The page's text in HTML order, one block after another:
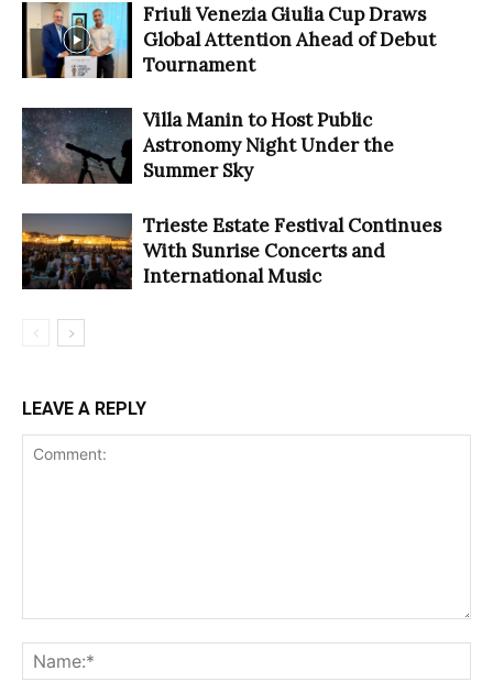
Friuli Venezia Giulia Cup Draws
Global Attention Ahead of Debut
Tournament
Villa Manin to Host Public
Astronomy Night Under the
Summer Sky
Trieste Estate Festival Continues
With Sunrise Concerts and
International Music
LEAVE A REPLY